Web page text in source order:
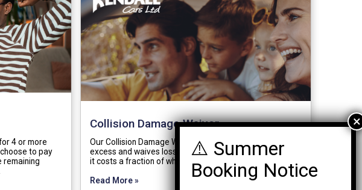
4 or more
to pay
remaining
Collision Damage Waiver
Our Collision Damage Waiver (CDW) reduces your
excess and waives loss of use charges completely. And
it costs a fraction of what others charge.…
Read More »